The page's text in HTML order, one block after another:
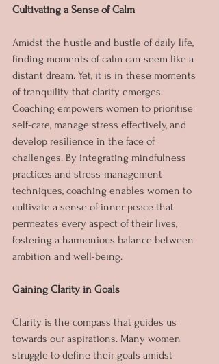
Cultivating a Sense of Calm
Amidst the hustle and bustle of daily life,
finding moments of calm can seem like a
distant dream. Yet, it is in these moments
of tranquility that clarity emerges.
Coaching empowers women to prioritise
self-care, manage stress effectively, and
develop resilience in the face of
challenges. By integrating mindfulness
practices and stress-management
techniques, coaching enables women to
cultivate a sense of inner peace that
permeates every aspect of their lives,
fostering a harmonious balance between
ambition and well-being.
Gaining Clarity in Goals
Clarity is the compass that guides us
towards our aspirations. Many women
struggle to define their goals amidst